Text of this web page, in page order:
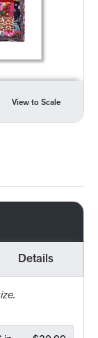
View to Scale
Details